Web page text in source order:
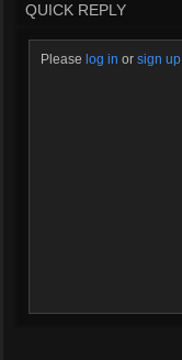
QUICK REPLY
Please log in or sign up